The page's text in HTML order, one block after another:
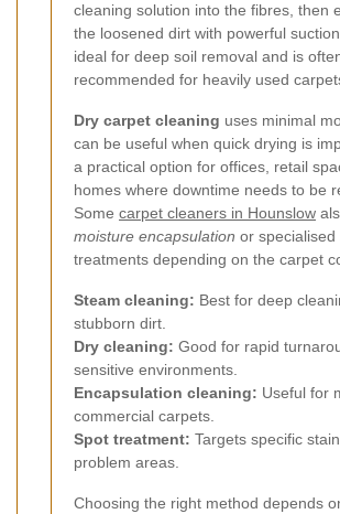
cleaning solution into the fibres, then
the loosened dirt with powerful
ideal for deep soil removal and is
recommended for heavily used
Dry carpet cleaning uses minimal
can be useful when quick drying is
a practical option for offices, retail
homes where downtime needs to be
Some carpet cleaners in Hounslow
moisture encapsulation or specialised
treatments depending on the carpet
Steam cleaning: Best for deep
stubborn dirt.
Dry cleaning: Good for rapid
sensitive environments.
Encapsulation cleaning: Useful for
commercial carpets.
Spot treatment: Targets specific
problem areas.
Choosing the right method depends